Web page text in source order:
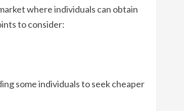
where individuals can obtain
to consider:
some individuals to seek cheaper